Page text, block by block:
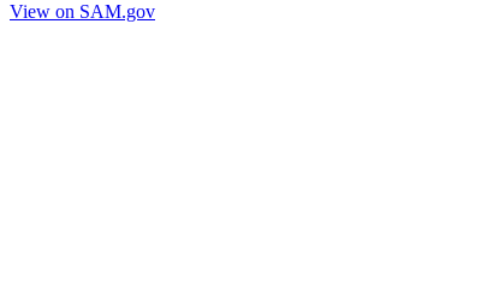
View on SAM.gov